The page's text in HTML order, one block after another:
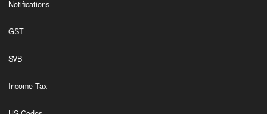
Notifications
GST
SVB
Income Tax